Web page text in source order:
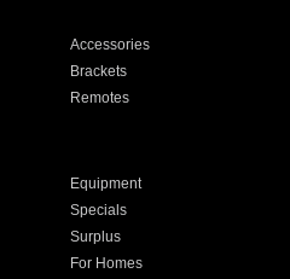
Accessories
Brackets
Remotes
Equipment
Specials
Surplus
For Homes